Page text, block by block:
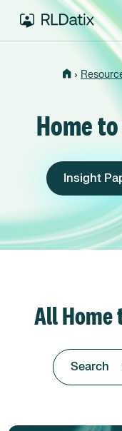
›
Home
Insight
All Home